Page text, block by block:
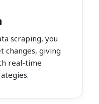
scraping, you
changes, giving
real-time